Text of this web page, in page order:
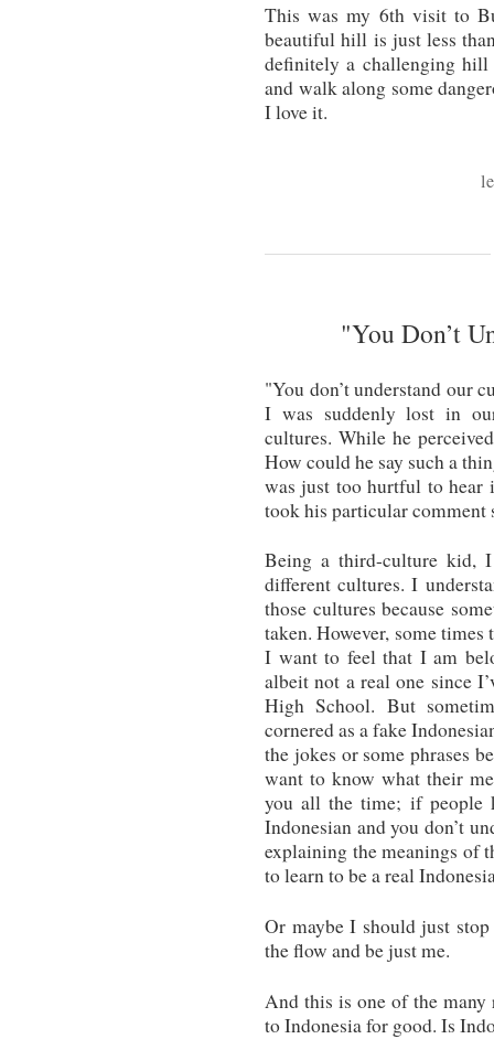
This was my 6th visit to
beautiful hill is just less
definitely a challenging
and walk along some
I love it.
"You Don’t
"You don’t understand our
I was suddenly lost in
cultures. While he
How could he say such a
was just too hurtful to hear
took his particular comment
Being a third-culture kid,
different cultures. I
those cultures because
taken. However, some
I want to feel that I am
albeit not a real one since
High School. But
cornered as a fake
the jokes or some phrases
want to know what their
you all the time; if people
Indonesian and you don’t
explaining the meanings of
to learn to be a real
Or maybe I should just
the flow and be just me.
And this is one of the many
to Indonesia for good. Is